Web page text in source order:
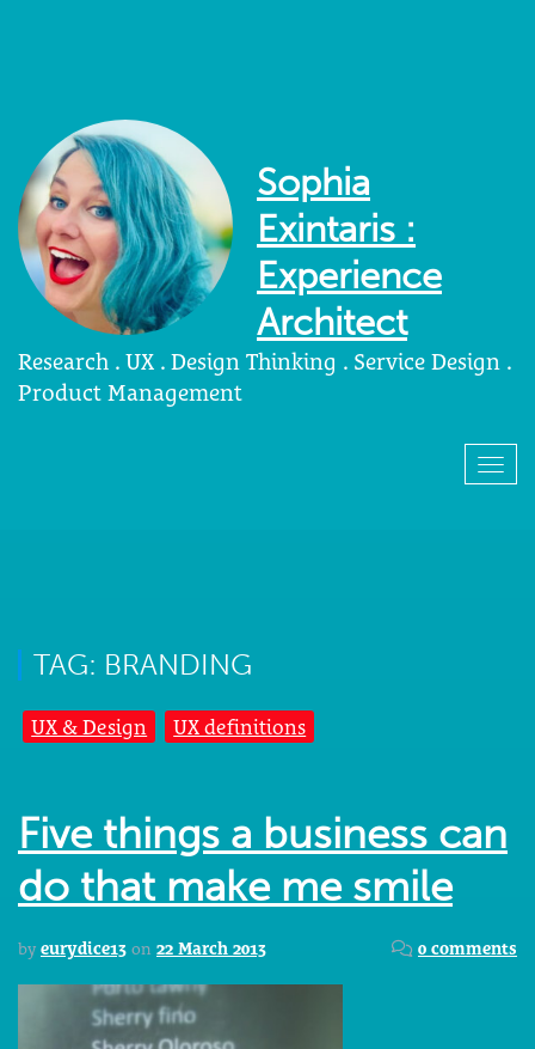
Sophia
Exintaris :
Experience
Architect
Research . UX . Design Thinking . Service Design .
Product Management
TAG: BRANDING
UX & Design UX definitions
Five things a business can
do that make me smile
by eurydice13 on 22 March 2013 0 comments